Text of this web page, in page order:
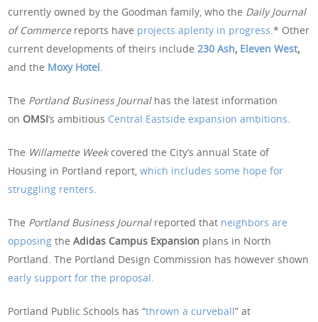
currently owned by the Goodman family, who the Daily Journal
of Commerce reports have projects aplenty in progress.* Other
current developments of theirs include230 Ash, Eleven West,
and the Moxy Hotel.
The Portland Business Journal has the latest information
on OMSI‘s ambitious Central Eastside expansion ambitions.
The Willamette Weekcovered the City’s annual State of
Housing in Portland report,which includes some hope for
struggling renters.
The Portland Business Journal reported that neighbors are
opposing theAdidas Campus Expansion plans in North
Portland. The Portland Design Commission has however shown
early support for the proposal.
Portland Public Schools has “thrown a curveball” at